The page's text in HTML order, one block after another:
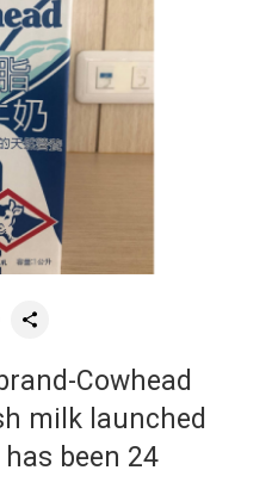
Cowhead
milk launched
been 24